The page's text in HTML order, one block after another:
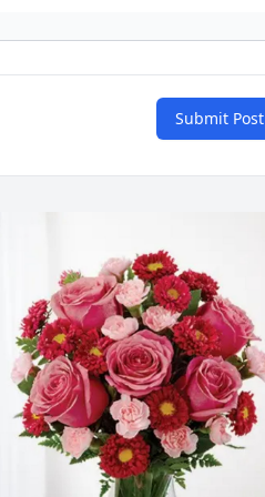
Submit Post